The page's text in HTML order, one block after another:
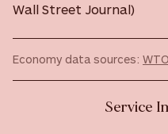
Wall Street Journal)
Economy data sources: WTO
Service